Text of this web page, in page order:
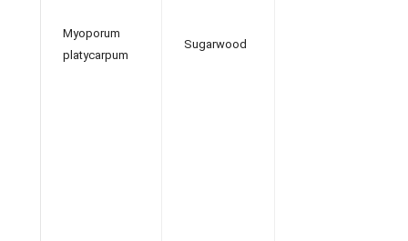
Myoporum
platycarpum
Sugarwood